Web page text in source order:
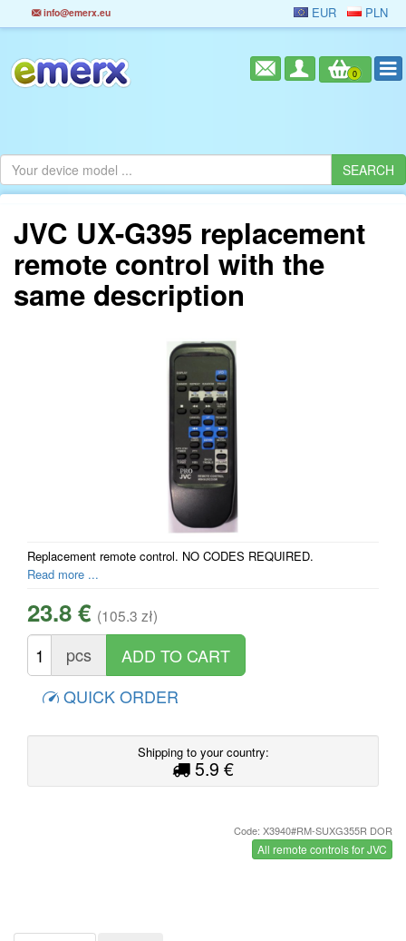
info@emerx.eu EUR PLN
0
JVC UX-G395 replacement
remote control with the
same description
Replacement remote control. NO CODES REQUIRED.
Read more ...
23.8 € (105.3 zł)
pcs
QUICK ORDER
Shipping to your country:
5.9 €
Code: X3940#RM-SUXG355R DOR
All remote controls for JVC